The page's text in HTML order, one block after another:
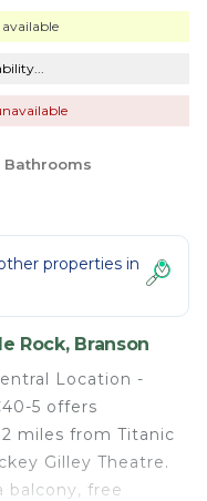
available
Bathrooms
properties in
Rock, Branson
Location -
5 offers
miles from Titanic
Gilley Theatre.
balcony, free